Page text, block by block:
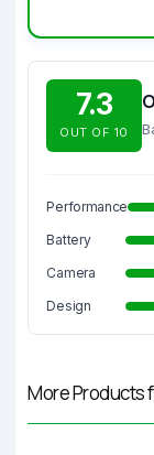
7.3
OUT OF 10
Performance
Battery
Camera
Design
More Products